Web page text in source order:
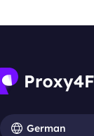
German